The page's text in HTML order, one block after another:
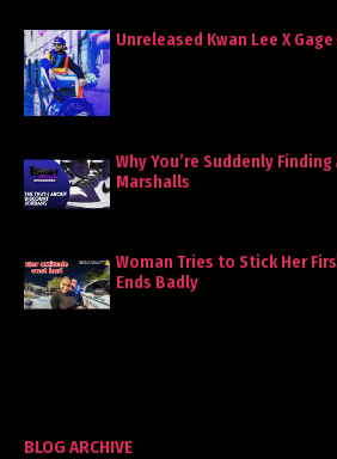
Unreleased Kwan Lee X Gage
Why You’re Suddenly
Marshalls
Woman Tries to Stick Her
Ends Badly
BLOG ARCHIVE